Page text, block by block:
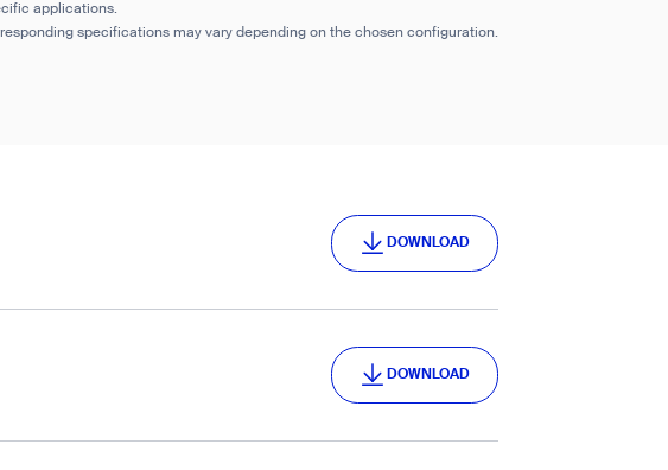
applications.
specifications may vary depending on the chosen configuration.
DOWNLOAD
DOWNLOAD